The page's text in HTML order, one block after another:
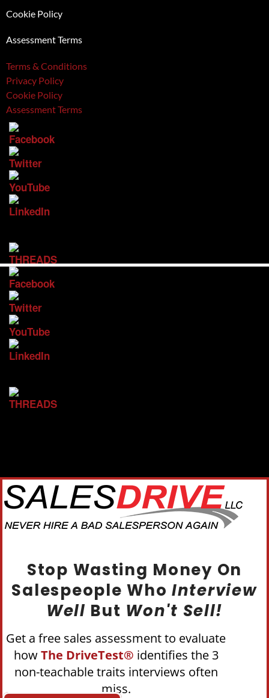
Cookie Policy
Assessment Terms
Terms & Conditions
Privacy Policy
Cookie Policy
Assessment Terms
Stop Wasting Money On
Salespeople WhoInterview
Well But Won't Sell!
Get a free sales assessment to evaluate
howThe DriveTest® identifies the 3
non-teachable traits interviews often
miss.